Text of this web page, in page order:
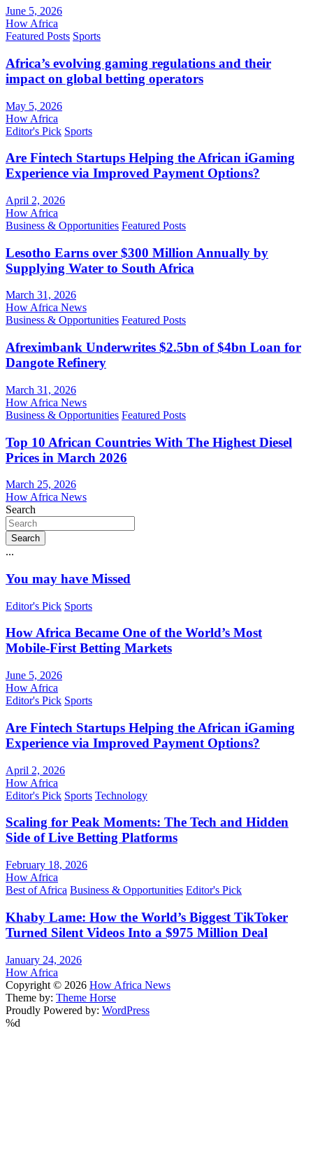
June 5, 2026
How Africa
Featured Posts Sports
Africa’s evolving gaming regulations and their
impact on global betting operators
May 5, 2026
How Africa
Editor's Pick Sports
Are Fintech Startups Helping the African iGaming
Experience via Improved Payment Options?
April 2, 2026
How Africa
Business & Opportunities Featured Posts
Lesotho Earns over $300 Million Annually by
Supplying Water to South Africa
March 31, 2026
How Africa News
Business & Opportunities Featured Posts
Afreximbank Underwrites $2.5bn of $4bn Loan for
Dangote Refinery
March 31, 2026
How Africa News
Business & Opportunities Featured Posts
Top 10 African Countries With The Highest Diesel
Prices in March 2026
March 25, 2026
How Africa News
Search
Search
...
You may have Missed
Editor's Pick Sports
How Africa Became One of the World’s Most
Mobile-First Betting Markets
June 5, 2026
How Africa
Editor's Pick Sports
Are Fintech Startups Helping the African iGaming
Experience via Improved Payment Options?
April 2, 2026
How Africa
Editor's Pick Sports Technology
Scaling for Peak Moments: The Tech and Hidden
Side of Live Betting Platforms
February 18, 2026
How Africa
Best of Africa Business & Opportunities Editor's Pick
Khaby Lame: How the World’s Biggest TikToker
Turned Silent Videos Into a $975 Million Deal
January 24, 2026
How Africa
Copyright © 2026 How Africa News
Theme by: Theme Horse
Proudly Powered by: WordPress
%d